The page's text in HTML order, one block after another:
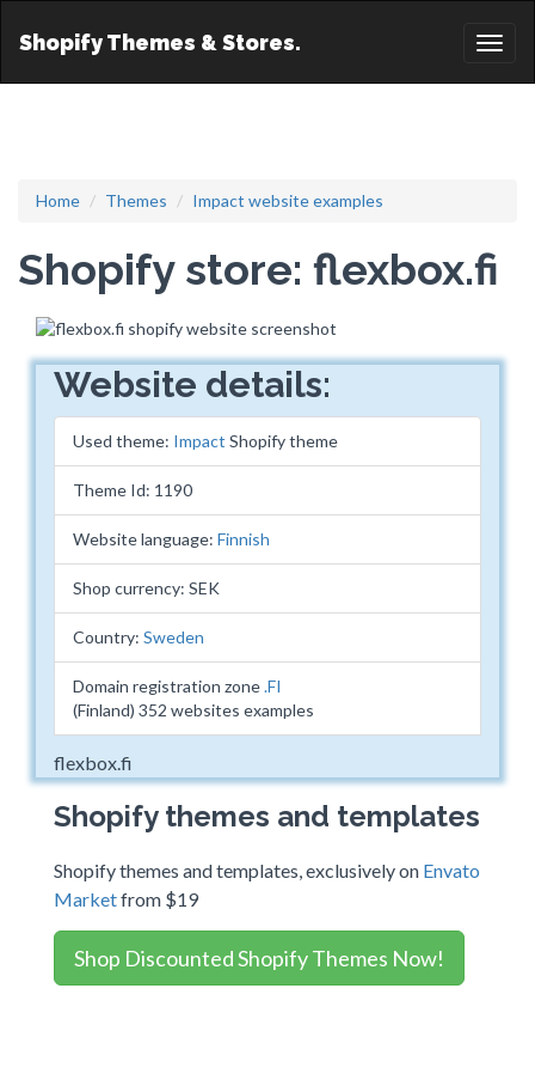
Shopify Themes & Stores.
Home Themes Impact website examples
Shopify store: flexbox.fi
Website details:
Used theme: Impact Shopify theme
Theme Id: 1190
Website language: Finnish
Shop currency: SEK
Country: Sweden
Domain registration zone.FI
(Finland) 352 websites examples
flexbox.fi
Shopify themes and templates
Shopify themes and templates, exclusively on Envato
Marketfrom $19
Shop Discounted Shopify Themes Now!